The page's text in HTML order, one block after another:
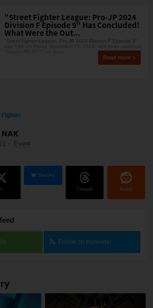
"Street Fighter League: Pro-JP 2024
Division F Episode 9" Has Concluded!
What Were the Out...
"Street Fighter League: Pro-JP 2024 Division F Episode 9"
was held on Friday, November 15, 2024, with three matches:
Read more
- Event
X
BlueSky
Threads Reddit
Follow on Inoreader